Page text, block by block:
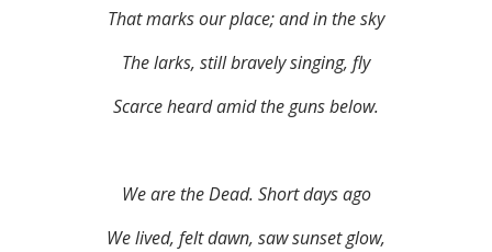
That marks our place; and in the sky
The larks, still bravely singing, fly
Scarce heard amid the guns below.
We are the Dead. Short days ago
We lived, felt dawn, saw sunset glow,